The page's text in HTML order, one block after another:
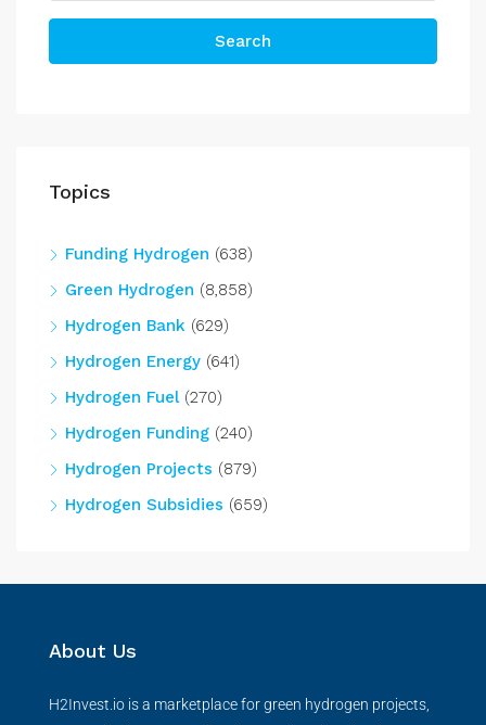
Search
Topics
Funding Hydrogen (638)
Green Hydrogen (8,858)
Hydrogen Bank (629)
Hydrogen Energy (641)
Hydrogen Fuel(270)
Hydrogen Funding (240)
Hydrogen Projects (879)
Hydrogen Subsidies (659)
About Us
H2Invest.io is a marketplace for green hydrogen projects,